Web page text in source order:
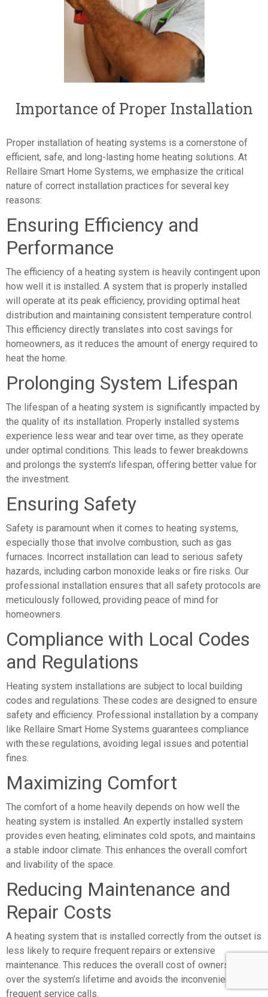
Importance of Proper Installation
Proper installation of heating systems is a cornerstone of
efficient, safe, and long-lasting home heating solutions. At
Rellaire Smart Home Systems, we emphasize the critical
nature of correct installation practices for several key
reasons:
Ensuring Efficiency and
Performance
The efficiency of a heating system is heavily contingent upon
how well it is installed. A system that is properly installed
will operate at its peak efficiency, providing optimal heat
distribution and maintaining consistent temperature control.
This efficiency directly translates into cost savings for
homeowners, as it reduces the amount of energy required to
heat the home.
Prolonging System Lifespan
The lifespan of a heating system is significantly impacted by
the quality of its installation. Properly installed systems
experience less wear and tear over time, as they operate
under optimal conditions. This leads to fewer breakdowns
and prolongs the system’s lifespan, offering better value for
the investment.
Ensuring Safety
Safety is paramount when it comes to heating systems,
especially those that involve combustion, such as gas
furnaces. Incorrect installation can lead to serious safety
hazards, including carbon monoxide leaks or fire risks. Our
professional installation ensures that all safety protocols are
meticulously followed, providing peace of mind for
homeowners.
Compliance with Local Codes
and Regulations
Heating system installations are subject to local building
codes and regulations. These codes are designed to ensure
safety and efficiency. Professional installation by a company
like Rellaire Smart Home Systems guarantees compliance
with these regulations, avoiding legal issues and potential
fines.
Maximizing Comfort
The comfort of a home heavily depends on how well the
heating system is installed. An expertly installed system
provides even heating, eliminates cold spots, and maintains
a stable indoor climate. This enhances the overall comfort
and livability of the space.
Reducing Maintenance and
Repair Costs
A heating system that is installed correctly from the outset is
less likely to require frequent repairs or extensive
maintenance. This reduces the overall cost of ownership
over the system’s lifetime and avoids the inconvenience of
frequent service calls.